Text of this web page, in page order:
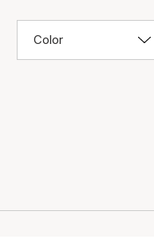
Color